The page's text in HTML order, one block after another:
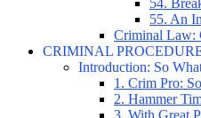
54.
55. An
Criminal Law:
CRIMINAL
Introduction: So
1. Crim Pro:
2. Hammer